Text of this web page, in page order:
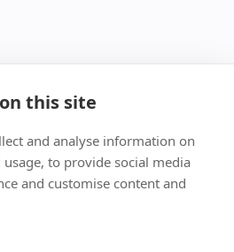
551 9995 4010
301 661 0078
this site
and analyse information on
to provide social media
and customise content and